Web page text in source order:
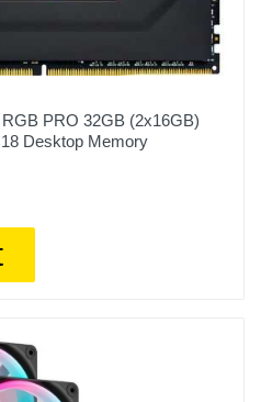
PRO 32GB (2x16GB)
Desktop Memory